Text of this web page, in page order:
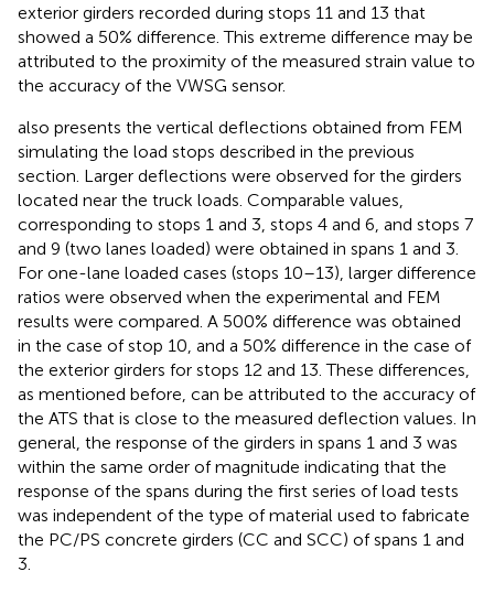
exterior girders recorded during stops 11 and 13 that
showed a 50% difference. This extreme difference may be
attributed to the proximity of the measured strain value to
the accuracy of the VWSG sensor.
also presents the vertical deflections obtained from FEM
simulating the load stops described in the previous
section. Larger deflections were observed for the girders
located near the truck loads. Comparable values,
corresponding to stops 1 and 3, stops 4 and 6, and stops 7
and 9 (two lanes loaded) were obtained in spans 1 and 3.
For one-lane loaded cases (stops 10–13), larger difference
ratios were observed when the experimental and FEM
results were compared. A 500% difference was obtained
in the case of stop 10, and a 50% difference in the case of
the exterior girders for stops 12 and 13. These differences,
as mentioned before, can be attributed to the accuracy of
the ATS that is close to the measured deflection values. In
general, the response of the girders in spans 1 and 3 was
within the same order of magnitude indicating that the
response of the spans during the first series of load tests
was independent of the type of material used to fabricate
the PC/PS concrete girders (CC and SCC) of spans 1 and
3.